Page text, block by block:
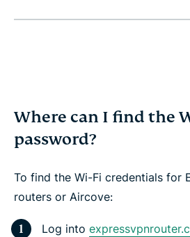
Where can I find the
password?
To find the Wi-Fi credentials for
routers or Aircove:
Log into